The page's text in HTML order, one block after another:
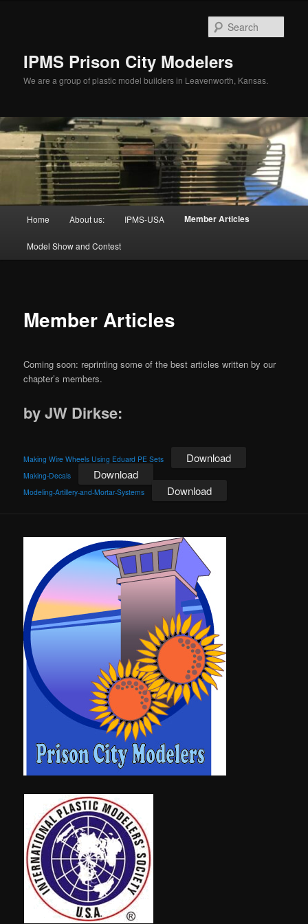
IPMS Prison City Modelers
We are a group of plastic model builders in Leavenworth, Kansas.
Home About us: IPMS-USA Member Articles
Model Show and Contest
Member Articles
Coming soon: reprinting some of the best articles written by our
chapter’s members.
by JW Dirkse:
Making Wire Wheels Using Eduard PE Sets Download
Making-Decals Download
Modeling-Artillery-and-Mortar-Systems Download